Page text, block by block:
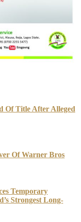
Of Title After Alleged
Of Warner Bros
Temporary
Strongest Long-